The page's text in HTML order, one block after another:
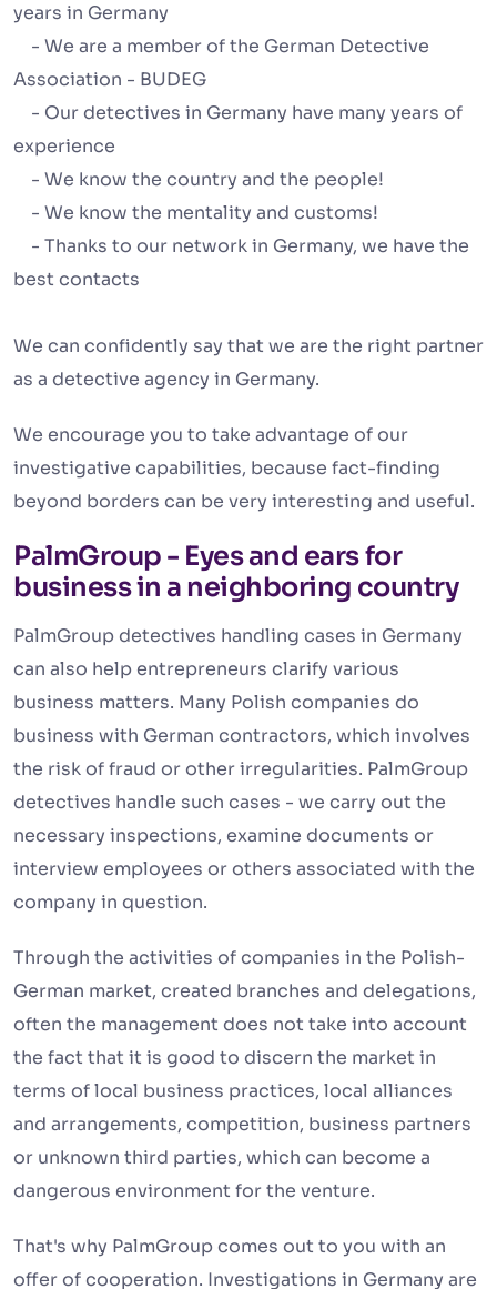
years in Germany
- We are a member of the German Detective
Association - BUDEG
- Our detectives in Germany have many years of
experience
- We know the country and the people!
- We know the mentality and customs!
- Thanks to our network in Germany, we have the
best contacts
We can confidently say that we are the right partner
as a detective agency in Germany.
We encourage you to take advantage of our
investigative capabilities, because fact-finding
beyond borders can be very interesting and useful.
PalmGroup - Eyes and ears for
business in a neighboring country
PalmGroup detectives handling cases in Germany
can also help entrepreneurs clarify various
business matters. Many Polish companies do
business with German contractors, which involves
the risk of fraud or other irregularities. PalmGroup
detectives handle such cases - we carry out the
necessary inspections, examine documents or
interview employees or others associated with the
company in question.
Through the activities of companies in the Polish-
German market, created branches and delegations,
often the management does not take into account
the fact that it is good to discern the market in
terms of local business practices, local alliances
and arrangements, competition, business partners
or unknown third parties, which can become a
dangerous environment for the venture.
That's why PalmGroup comes out to you with an
offer of cooperation. Investigations in Germany are